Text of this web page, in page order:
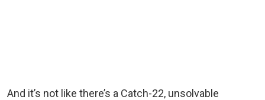
And it’s not like there’s a Catch-22, unsolvable